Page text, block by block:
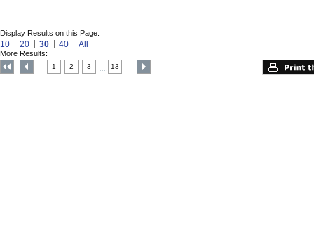
Display Results on this Page:
10 20 30 40 All
More Results:
1 2 3 13